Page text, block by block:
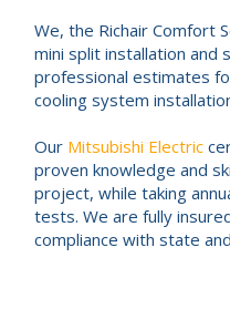
We, the Richair Comfort
mini split installation and
professional estimates
cooling system
Our Mitsubishi Electric
proven knowledge and
project, while taking
tests. We are fully
compliance with state